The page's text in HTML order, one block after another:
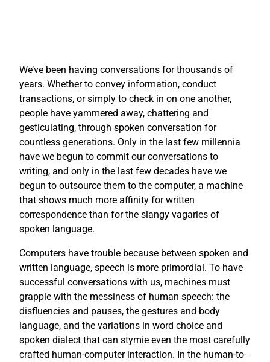
We’ve been having conversations for thousands of
years. Whether to convey information, conduct
transactions, or simply to check in on one another,
people have yammered away, chattering and
gesticulating, through spoken conversation for
countless generations. Only in the last few millennia
have we begun to commit our conversations to
writing, and only in the last few decades have we
begun to outsource them to the computer, a machine
that shows much more affinity for written
correspondence than for the slangy vagaries of
spoken language.
Computers have trouble because between spoken and
written language, speech is more primordial. To have
successful conversations with us, machines must
grapple with the messiness of human speech: the
disfluencies and pauses, the gestures and body
language, and the variations in word choice and
spoken dialect that can stymie even the most carefully
crafted human-computer interaction. In the human-to-